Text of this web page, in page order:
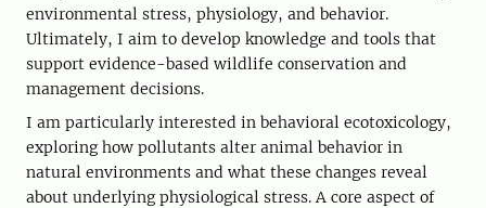
environmental stress, physiology, and behavior.
Ultimately, I aim to develop knowledge and tools that
support evidence-based wildlife conservation and
management decisions.
I am particularly interested in behavioral ecotoxicology,
exploring how pollutants alter animal behavior in
natural environments and what these changes reveal
about underlying physiological stress. A core aspect of